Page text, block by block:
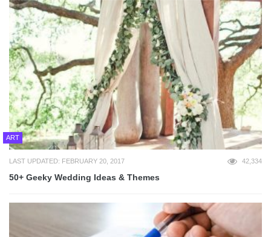
ART
LAST UPDATED: FEBRUARY 20, 2017 42,334
50+ Geeky Wedding Ideas & Themes